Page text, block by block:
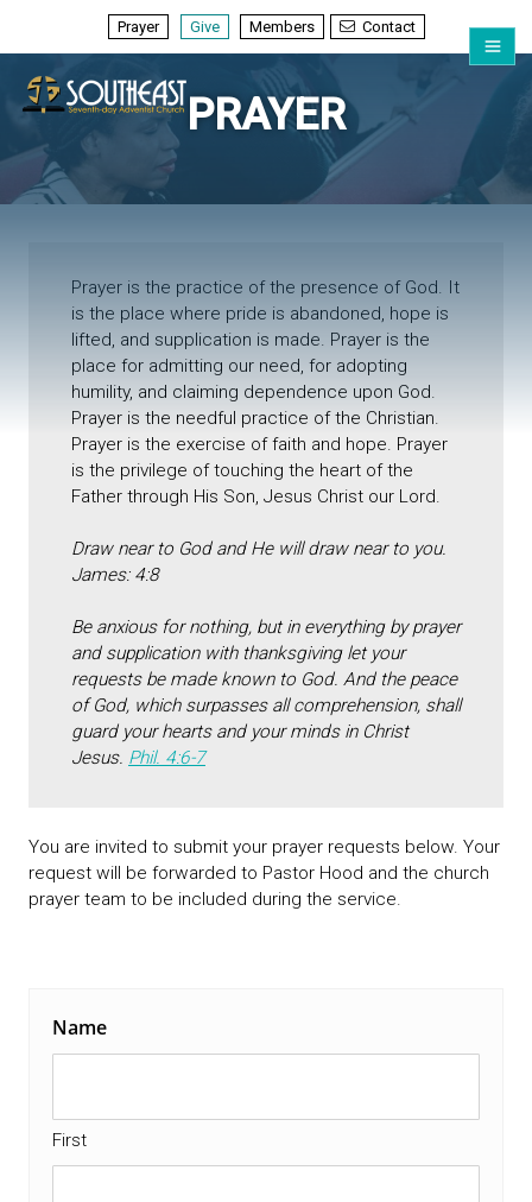
Prayer Give Members Contact
PRAYER
Prayer is the practice of the presence of God. It
is the place where pride is abandoned, hope is
lifted, and supplication is made. Prayer is the
place for admitting our need, for adopting
humility, and claiming dependence upon God.
Prayer is the needful practice of the Christian.
Prayer is the exercise of faith and hope. Prayer
is the privilege of touching the heart of the
Father through His Son, Jesus Christ our Lord.
Draw near to God and He will draw near to you.
James: 4:8
Be anxious for nothing, but in everything by prayer
and supplication with thanksgiving let your
requests be made known to God. And the peace
of God, which surpasses all comprehension, shall
guard your hearts and your minds in Christ
Jesus. Phil. 4:6-7
You are invited to submit your prayer requests below. Your
request will be forwarded to Pastor Hood and the church
prayer team to be included during the service.
Name
First